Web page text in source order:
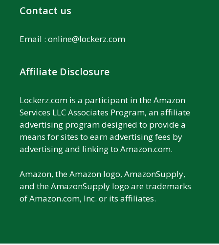
Contact us
Email : online@lockerz.com
Affiliate Disclosure
Lockerz.com is a participant in the Amazon
Services LLC Associates Program, an affiliate
advertising program designed to provide a
means for sites to earn advertising fees by
advertising and linking to Amazon.com.
Amazon, the Amazon logo, AmazonSupply,
and the AmazonSupply logo are trademarks
of Amazon.com, Inc. or its affiliates.